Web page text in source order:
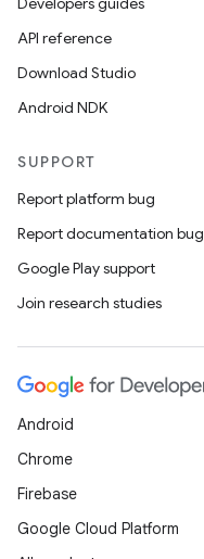
API reference
Download Studio
Android NDK
SUPPORT
Report platform bug
Report documentation bug
Google Play support
Join research studies
Android
Chrome
Firebase
Google Cloud Platform